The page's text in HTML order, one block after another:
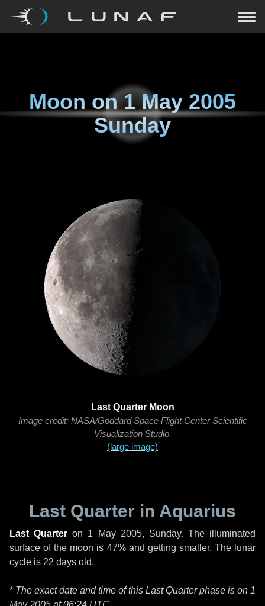
Moon on1 May 2005
Sunday
Last Quarter Moon
Image credit: NASA/Goddard Space Flight Center Scientific
Visualization Studio.
(large image)
Last Quarter in Aquarius
Last Quarter on 1 May 2005, Sunday. The illuminated
surface of the moon is 47% and getting smaller. The lunar
cycle is 22 days old.
* The exact date and time of this Last Quarter phase is on 1